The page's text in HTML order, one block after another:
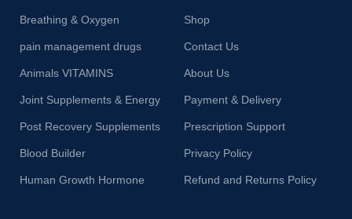
Breathing & Oxygen
pain management drugs
Animals VITAMINS
Joint Supplements & Energy
Post Recovery Supplements
Blood Builder
Human Growth Hormone
Shop
Contact Us
About Us
Payment & Delivery
Prescription Support
Privacy Policy
Refund and Returns Policy